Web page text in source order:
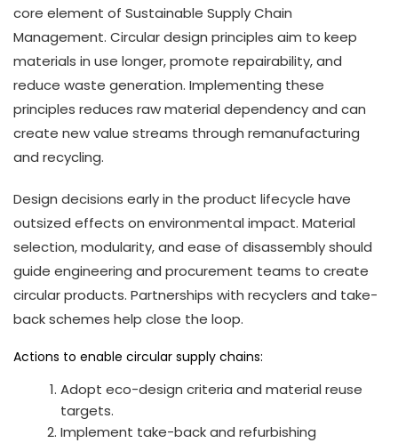
core element of Sustainable Supply Chain
Management. Circular design principles aim to keep
materials in use longer, promote repairability, and
reduce waste generation. Implementing these
principles reduces raw material dependency and can
create new value streams through remanufacturing
and recycling.
Design decisions early in the product lifecycle have
outsized effects on environmental impact. Material
selection, modularity, and ease of disassembly should
guide engineering and procurement teams to create
circular products. Partnerships with recyclers and take-
back schemes help close the loop.
Actions to enable circular supply chains:
Adopt eco-design criteria and material reuse
targets.
Implement take-back and refurbishing